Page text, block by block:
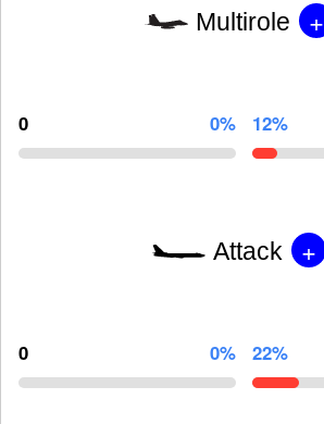
Multirole +
0 0% 12%
Attack +
0 0% 22%